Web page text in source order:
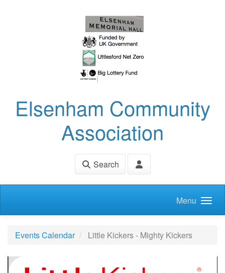
Elsenham Community
Association
Search
Menu
Events Calendar Little Kickers - Mighty Kickers